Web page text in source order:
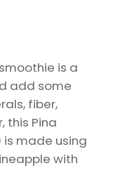
is a
add some
fiber,
this Pina
made using
with